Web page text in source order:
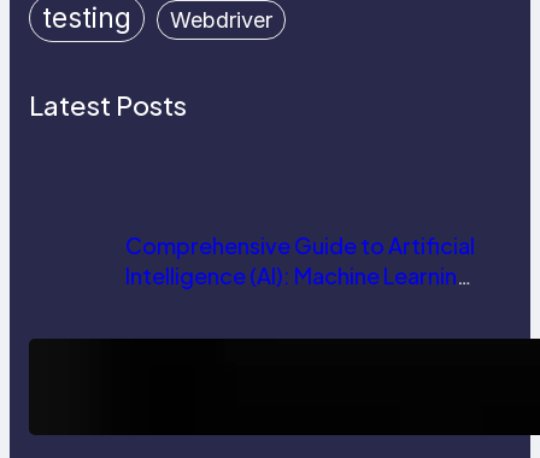
testing Webdriver
Latest Posts
Comprehensive Guide to Artificial
Intelligence (AI): Machine Learning,
Trends